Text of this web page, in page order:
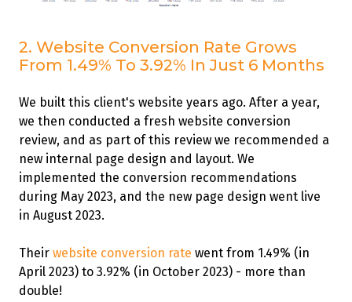
2. Website Conversion Rate Grows
From 1.49% To 3.92% In Just 6 Months
We built this client's website years ago. After a year,
we then conducted a fresh website conversion
review, and as part of this review we recommended a
new internal page design and layout. We
implemented the conversion recommendations
during May 2023, and the new page design went live
in August 2023.
Their website conversion rate went from 1.49% (in
April 2023) to 3.92% (in October 2023) - more than
double!